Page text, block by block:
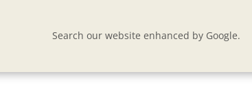
Search our website enhanced by Google.